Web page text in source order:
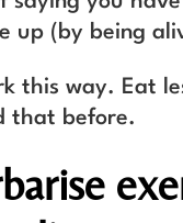
up (by being
this way. Eat
that before.